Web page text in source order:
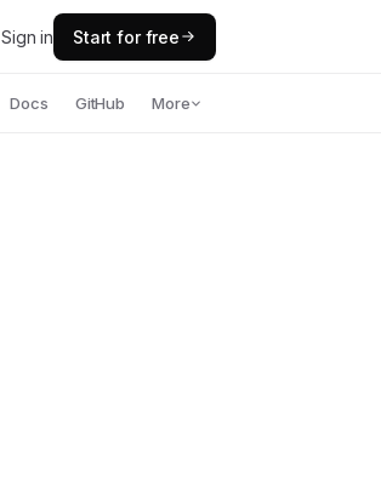
Sign in Start for free
Docs GitHub More